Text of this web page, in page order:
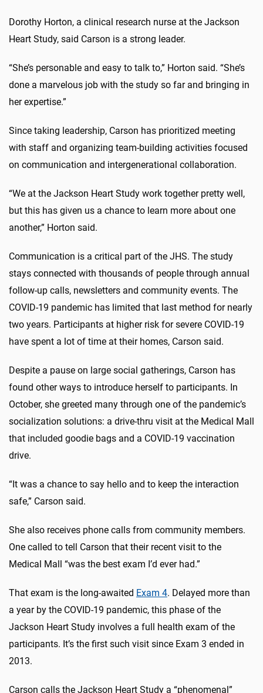
Dorothy Horton, a clinical research nurse at the Jackson
Heart Study, said Carson is a strong leader.
“She’s personable and easy to talk to,” Horton said. “She’s
done a marvelous job with the study so far and bringing in
her expertise.”
Since taking leadership, Carson has prioritized meeting
with staff and organizing team-building activities focused
on communication and intergenerational collaboration.
“We at the Jackson Heart Study work together pretty well,
but this has given us a chance to learn more about one
another,” Horton said.
Communication is a critical part of the JHS. The study
stays connected with thousands of people through annual
follow-up calls, newsletters and community events. The
COVID-19 pandemic has limited that last method for nearly
two years. Participants at higher risk for severe COVID-19
have spent a lot of time at their homes, Carson said.
Despite a pause on large social gatherings, Carson has
found other ways to introduce herself to participants. In
October, she greeted many through one of the pandemic’s
socialization solutions: a drive-thru visit at the Medical Mall
that included goodie bags and a COVID-19 vaccination
drive.
“It was a chance to say hello and to keep the interaction
safe,” Carson said.
She also receives phone calls from community members.
One called to tell Carson that their recent visit to the
Medical Mall “was the best exam I’d ever had.”
That exam is the long-awaited Exam 4. Delayed more than
a year by the COVID-19 pandemic, this phase of the
Jackson Heart Study involves a full health exam of the
participants. It’s the first such visit since Exam 3 ended in
2013.
Carson calls the Jackson Heart Study a “phenomenal”